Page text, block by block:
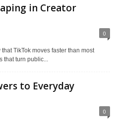
in Creator
0
TikTok moves faster than most
that turn public...
to Everyday
0